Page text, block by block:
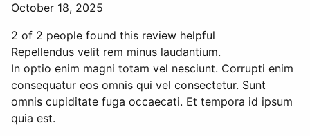
October 18, 2025
2 of 2 people found this review helpful
Repellendus velit rem minus laudantium.
In optio enim magni totam vel nesciunt. Corrupti enim
consequatur eos omnis qui vel consectetur. Sunt
omnis cupiditate fuga occaecati. Et tempora id ipsum
quia est.